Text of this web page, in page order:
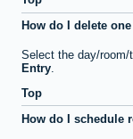
How do I delete
Select the day/
Entry
Top
How do I schedule